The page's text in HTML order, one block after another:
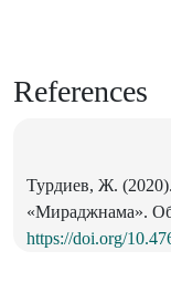
References
Турдиев, Ж.
«Мираджнама».
https://doi.org/